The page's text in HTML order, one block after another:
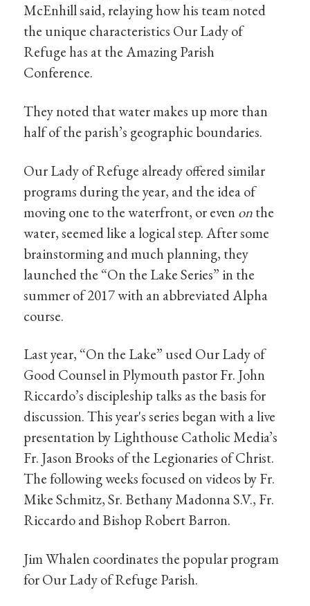
McEnhill said, relaying how his team noted
the unique characteristics Our Lady of
Refuge has at the Amazing Parish
Conference.
They noted that water makes up more than
half of the parish’s geographic boundaries.
Our Lady of Refuge already offered similar
programs during the year, and the idea of
moving one to the waterfront, or evenonthe
water, seemed like a logical step. After some
brainstorming and much planning, they
launched the “On the Lake Series” in the
summer of 2017 with an abbreviated Alpha
course.
Last year, “On the Lake” used Our Lady of
Good Counsel in Plymouth pastor Fr. John
Riccardo’s discipleship talks as the basis for
discussion. This year's series began with a live
presentation by Lighthouse Catholic Media’s
Fr. Jason Brooks of the Legionaries of Christ.
The following weeks focused on videos by Fr.
Mike Schmitz, Sr. Bethany Madonna S.V., Fr.
Riccardo and Bishop Robert Barron.
Jim Whalen coordinates the popular program
for Our Lady of Refuge Parish.